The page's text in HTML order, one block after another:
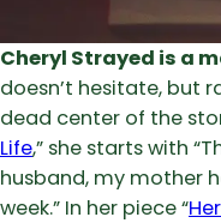
Cheryl Strayed is a
doesn’t hesitate, but
dead center of the
Life,” she starts with
husband, my mother
week.” In her piece “